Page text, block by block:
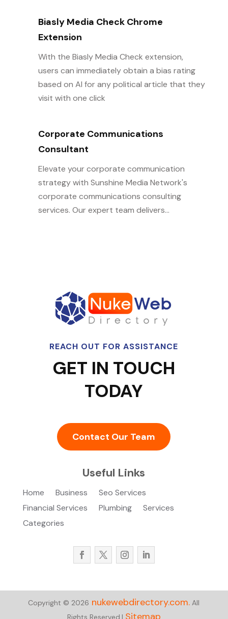
Biasly Media Check Chrome
Extension
With the Biasly Media Check extension,
users can immediately obtain a bias rating
based on AI for any political article that they
visit with one click
Corporate Communications
Consultant
Elevate your corporate communication
strategy with Sunshine Media Network's
corporate communications consulting
services. Our expert team delivers...
REACH OUT FOR ASSISTANCE
GET IN TOUCH
TODAY
Contact Our Team
Useful Links
Home Business
Seo Services
Financial Services
Plumbing
Services
Categories
Copyright © 2026 nukewebdirectory.com. All
Rights Reserved.| Sitemap